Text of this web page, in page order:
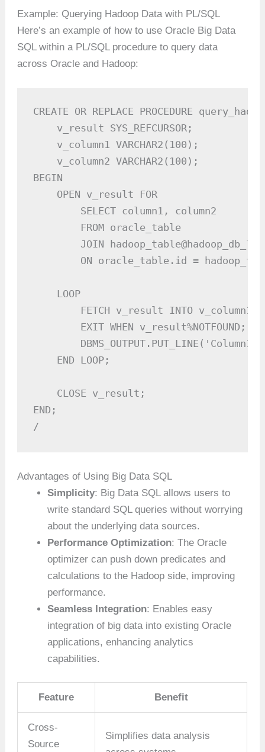
Example: Querying Hadoop Data with PL/SQL
Here’s an example of how to use Oracle Big Data
SQL within a PL/SQL procedure to query data
across Oracle and Hadoop:
CREATE OR REPLACE PROCEDURE
    v_result SYS_REFCURSOR;
    v_column1 VARCHAR2(100);
    v_column2 VARCHAR2(100);
BEGIN
    OPEN v_result FOR
        SELECT column1, column2
        FROM oracle_table
JOIN
ON oracle_table.id =
    LOOP
FETCH v_result INTO v_column1,
        EXIT WHEN v_result%NOTFOUND;
    END LOOP;
    CLOSE v_result;
END;
/
Advantages of Using Big Data SQL
Simplicity: Big Data SQL allows users to
write standard SQL queries without worrying
about the underlying data sources.
Performance Optimization: The Oracle
optimizer can push down predicates and
calculations to the Hadoop side, improving
performance.
Seamless Integration: Enables easy
integration of big data into existing Oracle
applications, enhancing analytics
capabilities.
Feature Benefit
Cross-
Source
Simplifies data analysis